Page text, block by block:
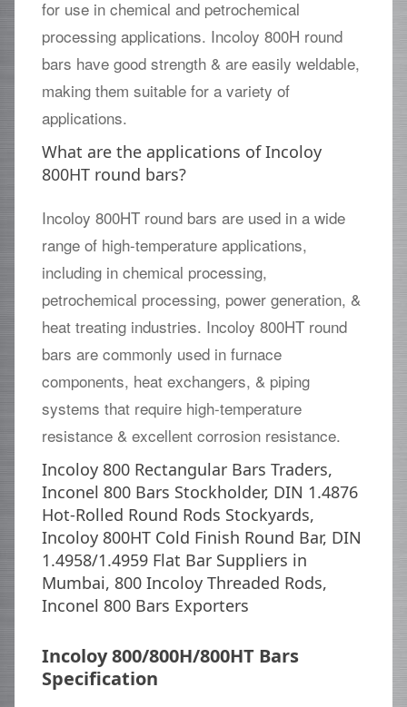
for use in chemical and petrochemical
processing applications. Incoloy 800H round
bars have good strength & are easily weldable,
making them suitable for a variety of
applications.
What are the applications of Incoloy
800HT round bars?
Incoloy 800HT round bars are used in a wide
range of high-temperature applications,
including in chemical processing,
petrochemical processing, power generation, &
heat treating industries. Incoloy 800HT round
bars are commonly used in furnace
components, heat exchangers, & piping
systems that require high-temperature
resistance & excellent corrosion resistance.
Incoloy 800 Rectangular Bars Traders,
Inconel 800 Bars Stockholder, DIN 1.4876
Hot-Rolled Round Rods Stockyards,
Incoloy 800HT Cold Finish Round Bar, DIN
1.4958/1.4959 Flat Bar Suppliers in
Mumbai, 800 Incoloy Threaded Rods,
Inconel 800 Bars Exporters
Incoloy 800/800H/800HT Bars
Specification